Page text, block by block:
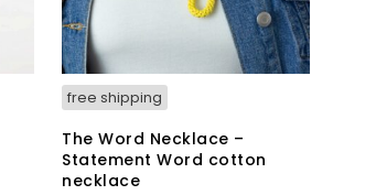
free shipping
The Word Necklace –
Statement Word cotton
necklace